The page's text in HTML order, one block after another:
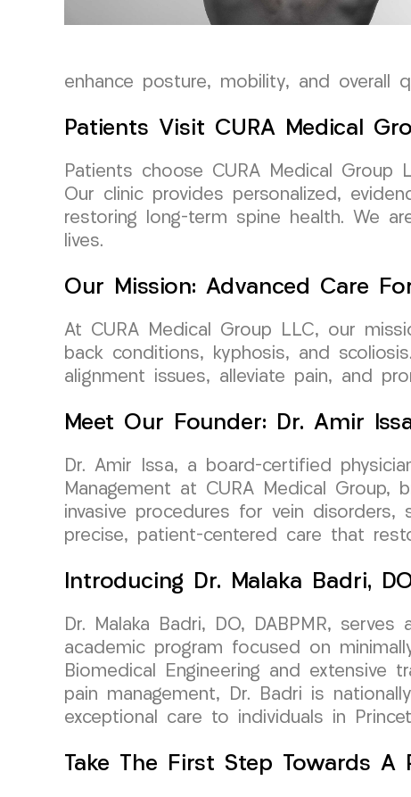
enhance posture, mobility, and
Patients Visit CURA Medical
Patients choose CURA Medical
Our clinic provides personalized,
restoring long-term spine health. We
lives.
Our Mission: Advanced Care
At CURA Medical Group LLC, our
back conditions, kyphosis, and
alignment issues, alleviate pain, and
Meet Our Founder: Dr. Amir
Dr. Amir Issa, a board-certified
Management at CURA Medical
invasive procedures for vein
precise, patient-centered care that
Introducing Dr. Malaka Badri,
Dr. Malaka Badri, DO, DABPMR,
academic program focused on
Biomedical Engineering and extensive
pain management, Dr. Badri is
exceptional care to individuals in
Take The First Step Towards A